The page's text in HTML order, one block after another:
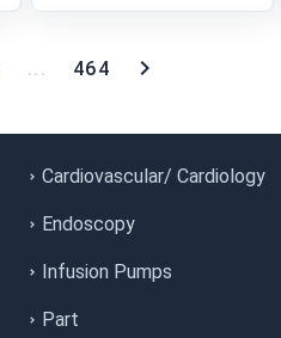
... 464
Cardiovascular/ Cardiology
Endoscopy
Infusion Pumps
Part